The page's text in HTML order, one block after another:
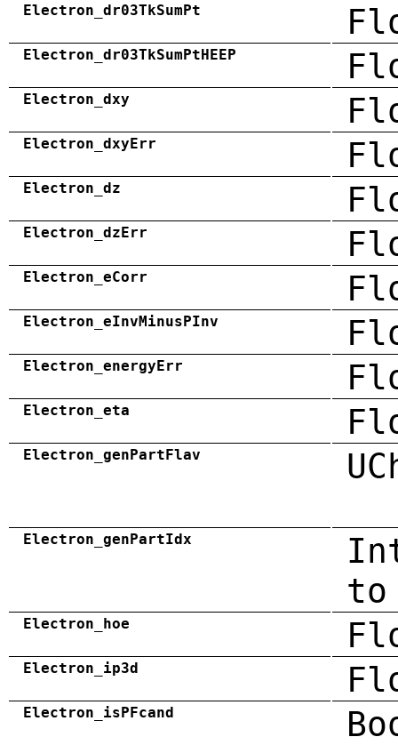
Electron_dr03TkSumPt
Electron_dr03TkSumPtHEEP
Electron_dxy
Electron_dxyErr
Electron_dz
Electron_dzErr
Electron_eCorr
Electron_eInvMinusPInv
Electron_energyErr
Electron_eta
Electron_genPartFlav
Electron_genPartIdx
to
Electron_hoe
Electron_ip3d
Electron_isPFcand